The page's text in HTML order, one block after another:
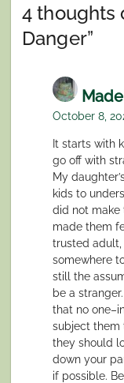
4 thoughts
Danger”
October 8,
It starts with
go off with
My
kids to
did not make
made them
trusted adult,
somewhere
still the
be a
that no
subject them
they should
down your
if possible.